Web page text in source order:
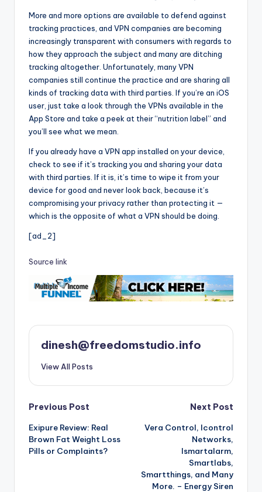
More and more options are available to defend against
tracking practices, and VPN companies are becoming
increasingly transparent with consumers with regards to
how they approach the subject and many are ditching
tracking altogether. Unfortunately, many VPN
companies still continue the practice and are sharing all
kinds of tracking data with third parties. If you’re an iOS
user, just take a look through the VPNs available in the
App Store and take a peek at their “nutrition label” and
you’ll see what we mean.
If you already have a VPN app installed on your device,
check to see if it’s tracking you and sharing your data
with third parties. If it is, it’s time to wipe it from your
device for good and never look back, because it’s
compromising your privacy rather than protecting it —
which is the opposite of what a VPN should be doing.
[ad_2]
Source link
dinesh@freedomstudio.info
View All Posts
Post
navigation
Previous Post
Exipure Review: Real
Brown Fat Weight Loss
Pills or Complaints?
Next Post
Vera Control, Icontrol
Networks,
Ismartalarm,
Smartlabs,
Smartthings, and Many
More. – Energy Siren